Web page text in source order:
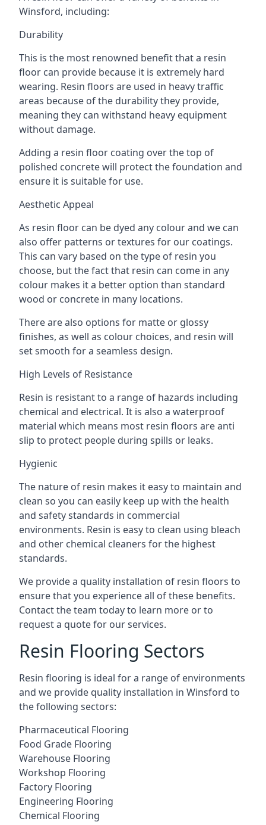
Winsford, including:
Durability
This is the most renowned benefit that a resin
floor can provide because it is extremely hard
wearing. Resin floors are used in heavy traffic
areas because of the durability they provide,
meaning they can withstand heavy equipment
without damage.
Adding a resin floor coating over the top of
polished concrete will protect the foundation and
ensure it is suitable for use.
Aesthetic Appeal
As resin floor can be dyed any colour and we can
also offer patterns or textures for our coatings.
This can vary based on the type of resin you
choose, but the fact that resin can come in any
colour makes it a better option than standard
wood or concrete in many locations.
There are also options for matte or glossy
finishes, as well as colour choices, and resin will
set smooth for a seamless design.
High Levels of Resistance
Resin is resistant to a range of hazards including
chemical and electrical. It is also a waterproof
material which means most resin floors are anti
slip to protect people during spills or leaks.
Hygienic
The nature of resin makes it easy to maintain and
clean so you can easily keep up with the health
and safety standards in commercial
environments. Resin is easy to clean using bleach
and other chemical cleaners for the highest
standards.
We provide a quality installation of resin floors to
ensure that you experience all of these benefits.
Contact the team today to learn more or to
request a quote for our services.
Resin Flooring Sectors
Resin flooring is ideal for a range of environments
and we provide quality installation in Winsford to
the following sectors:
Pharmaceutical Flooring
Food Grade Flooring
Warehouse Flooring
Workshop Flooring
Factory Flooring
Engineering Flooring
Chemical Flooring